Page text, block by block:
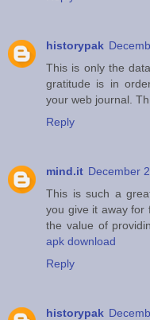
historypak
This is only the
gratitude is in
your web journal.
Reply
mind.it December
This is such a
you give it away for
the value of
apk download
Reply
historypak